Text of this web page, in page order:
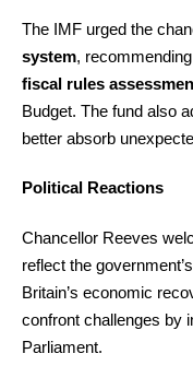
The IMF urged the
system,
fiscal rules
Budget. The fund also
better absorb
Political Reactions
Chancellor Reeves
reflect the
Britain’s economic
confront challenges by
Parliament.